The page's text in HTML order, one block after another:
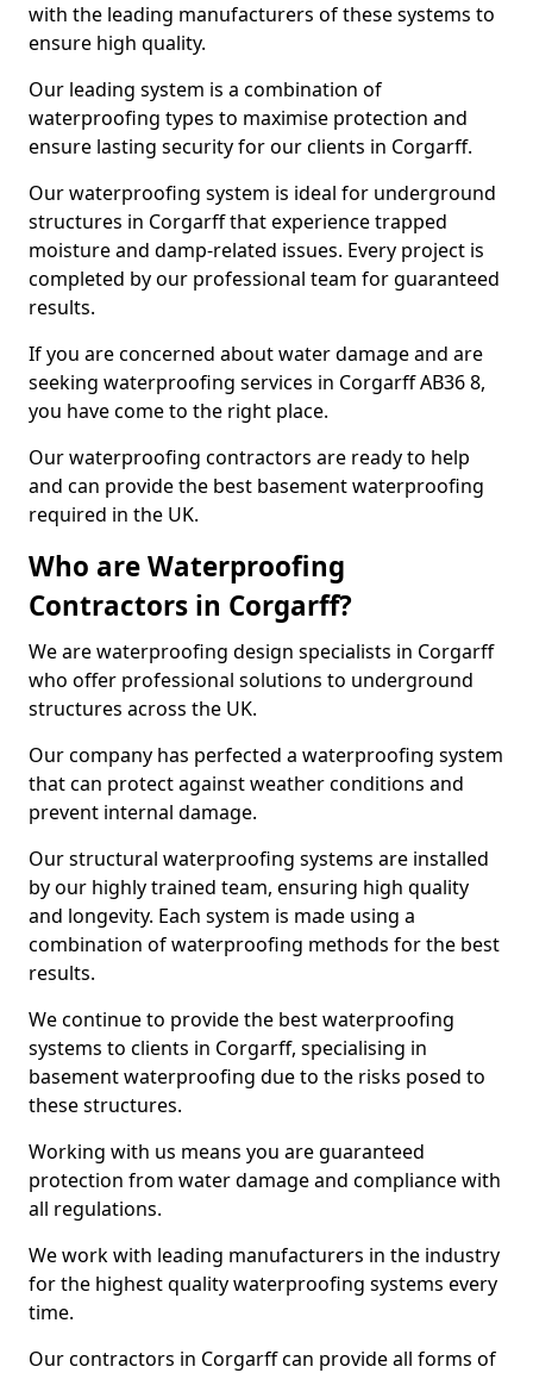
with the leading manufacturers of these systems to
ensure high quality.
Our leading system is a combination of
waterproofing types to maximise protection and
ensure lasting security for our clients in Corgarff.
Our waterproofing system is ideal for underground
structures in Corgarff that experience trapped
moisture and damp-related issues. Every project is
completed by our professional team for guaranteed
results.
If you are concerned about water damage and are
seeking waterproofing services in Corgarff AB36 8,
you have come to the right place.
Our waterproofing contractors are ready to help
and can provide the best basement waterproofing
required in the UK.
Who are Waterproofing
Contractors in Corgarff?
We are waterproofing design specialists in Corgarff
who offer professional solutions to underground
structures across the UK.
Our company has perfected a waterproofing system
that can protect against weather conditions and
prevent internal damage.
Our structural waterproofing systems are installed
by our highly trained team, ensuring high quality
and longevity. Each system is made using a
combination of waterproofing methods for the best
results.
We continue to provide the best waterproofing
systems to clients in Corgarff, specialising in
basement waterproofing due to the risks posed to
these structures.
Working with us means you are guaranteed
protection from water damage and compliance with
all regulations.
We work with leading manufacturers in the industry
for the highest quality waterproofing systems every
time.
Our contractors in Corgarff can provide all forms of